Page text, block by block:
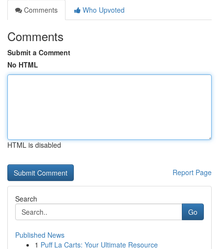
Comments
Who Upvoted
Comments
Submit a Comment
No HTML
HTML is disabled
Report Page
Search
Go
Published News
1 Puff La Carts: Your Ultimate Resource